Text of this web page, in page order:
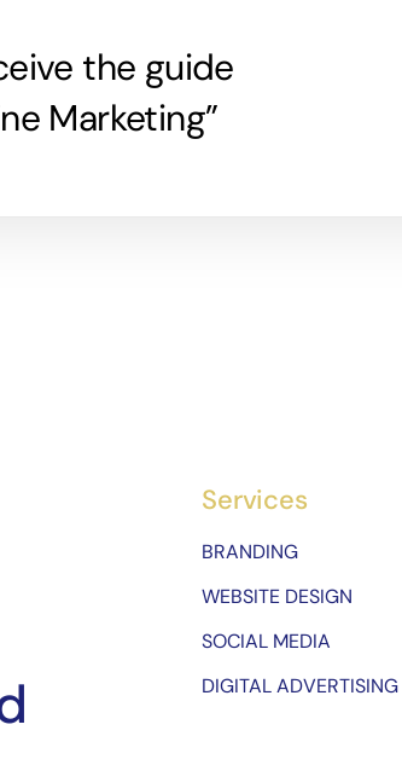
the guide
Marketing”
Services
BRANDING
WEBSITE DESIGN
SOCIAL MEDIA
DIGITAL ADVERTISING